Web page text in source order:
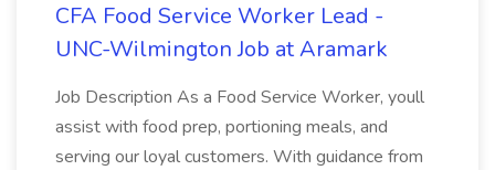
CFA Food Service Worker Lead -
UNC-Wilmington Job at Aramark
Job Description As a Food Service Worker, youll
assist with food prep, portioning meals, and
serving our loyal customers. With guidance from